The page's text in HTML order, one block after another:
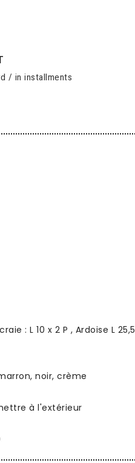
/ in installments
: L 10 x 2 P , Ardoise L 25,5
noir, crème
à l'extérieur